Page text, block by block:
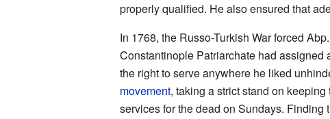
properly qualified. He also ensured that
In 1768, the Russo-Turkish War forced
Constantinople Patriarchate had assigned
the right to serve anywhere he liked
movement, taking a strict stand on
services for the dead on Sundays.